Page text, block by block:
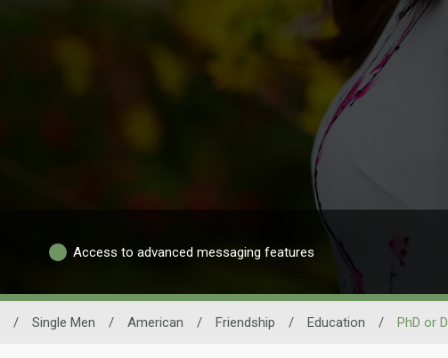
Access to advanced messaging features
/ Single Men / American / Friendship / Education / PhD or